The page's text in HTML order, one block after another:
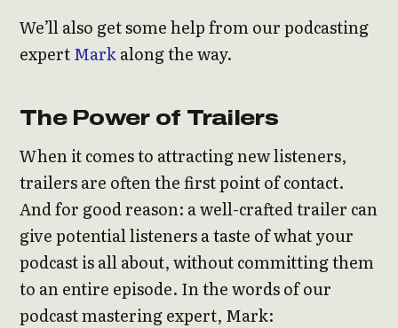
We’ll also get some help from our podcasting
expertMarkalong the way.
The Power of Trailers
When it comes to attracting new listeners,
trailers are often the first point of contact.
And for good reason: a well-crafted trailer can
give potential listeners a taste of what your
podcast is all about, without committing them
to an entire episode. In the words of our
podcast mastering expert, Mark: